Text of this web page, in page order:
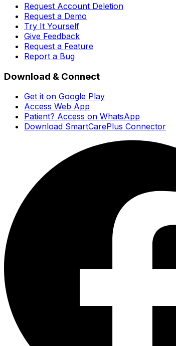
Request Account Deletion
Request a Demo
Try It Yourself
Give Feedback
Request a Feature
Report a Bug
Download & Connect
Get it on Google Play
Access Web App
Patient? Access on WhatsApp
Download SmartCarePlus Connector